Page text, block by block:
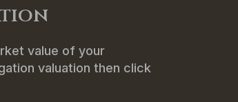
value of your
valuation then click